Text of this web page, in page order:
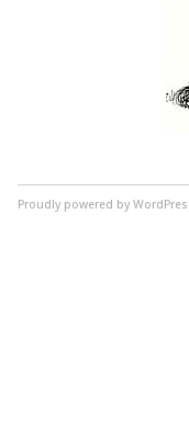
Proudly powered by